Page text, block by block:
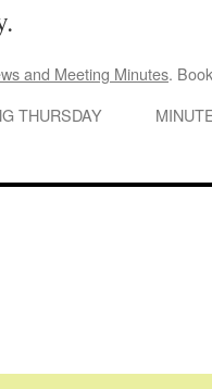
and Meeting Minutes.
THURSDAY